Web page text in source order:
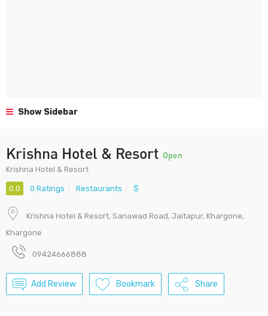
Show Sidebar
Krishna Hotel & Resort Open
Krishna Hotel & Resort
0.0 0 Ratings Restaurants $
Krishna Hotel & Resort, Sanawad Road, Jaitapur, Khargone,
Khargone
09424666888
Add Review Bookmark Share